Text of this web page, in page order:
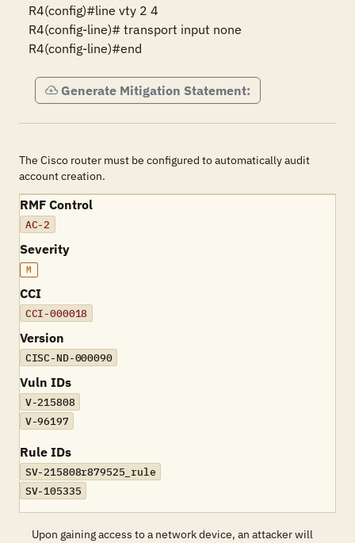
R4(config)#line vty 2 4
R4(config-line)# transport input none
R4(config-line)#end
Generate Mitigation Statement:
The Cisco router must be configured to automatically audit
account creation.
RMF Control
AC-2
Severity
M
CCI
CCI-000018
Version
CISC-ND-000090
Vuln IDs
V-215808
V-96197
Rule IDs
SV-215808r879525_rule
SV-105335
Upon gaining access to a network device, an attacker will